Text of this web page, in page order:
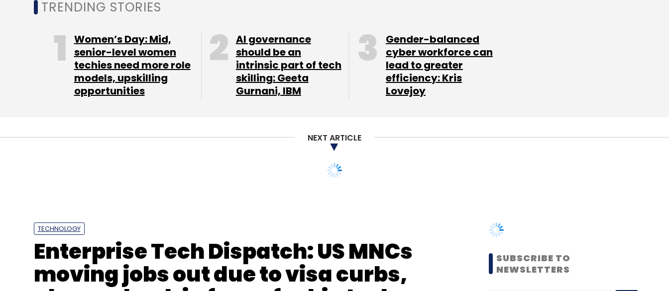
Leave Your Comment(s)
Sign up for Newsletter
Select your Newsletter frequency
Daily Newsletter Weekly Newsletter Monthly Newsletter
TRENDING STORIES
Women’s Day: Mid,
senior-level women
techies need more role
models, upskilling
opportunities
AI governance
should be an
intrinsic part of tech
skilling: Geeta
Gurnani, IBM
Gender-balanced
cyber workforce can
lead to greater
efficiency: Kris
Lovejoy
NEXT ARTICLE
moving jobs out due to visa curbs,
glasses back in focus for big tech
firms MOST POPULAR